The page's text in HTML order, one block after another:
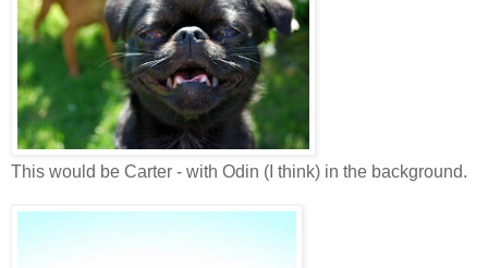
This would be Carter - with Odin (I think) in the background.